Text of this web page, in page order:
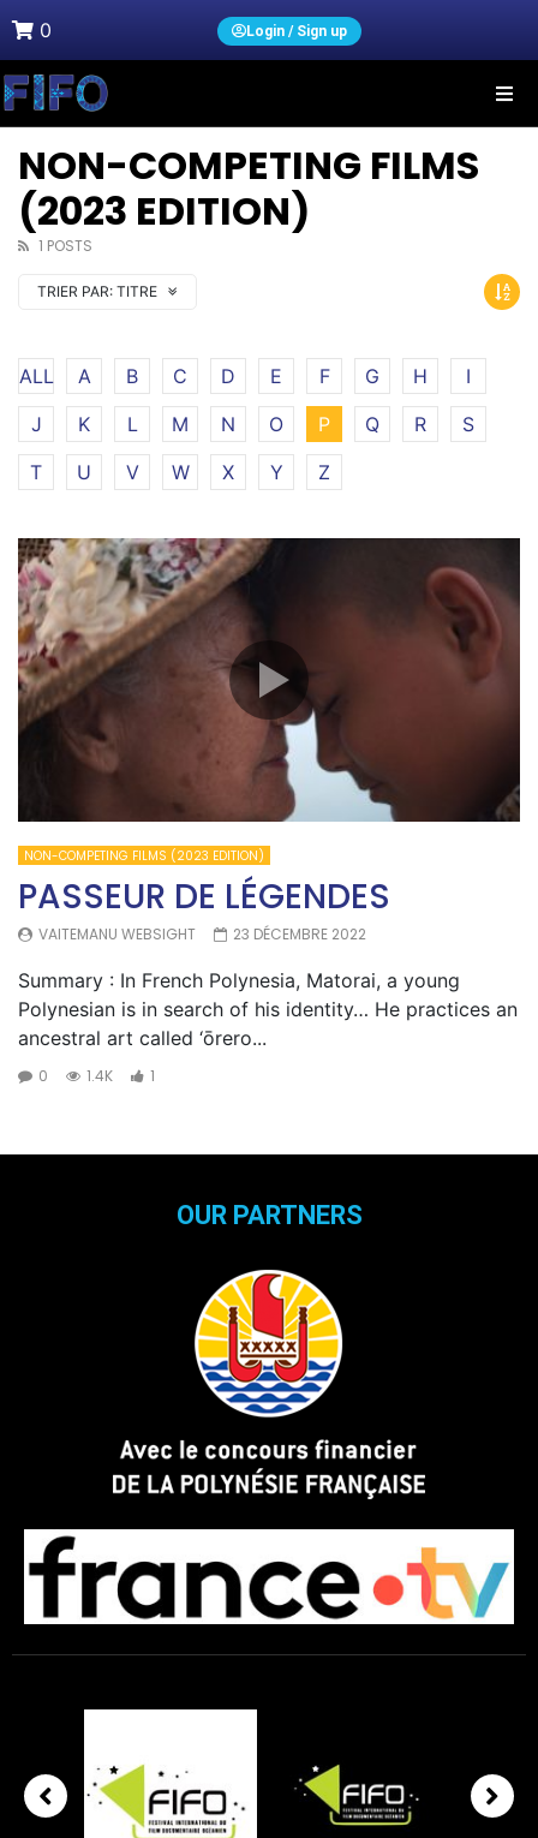
0 Login / Sign up
NON-COMPETING FILMS
(2023 EDITION)
1 POSTS
TRIER PAR: TITRE
ALL A B C D E F G H
I
J
K L M N O P Q R
S
T
U V W X Y Z
NON-COMPETING FILMS (2023 EDITION)
PASSEUR DE LÉGENDES
VAITEMANU WEBSIGHT 23 DÉCEMBRE 2022
Summary : In French Polynesia, Matorai, a young
Polynesian is in search of his identity… He practices an
ancestral art called ‘ōrero...
0 1.4K 1
OUR PARTNERS